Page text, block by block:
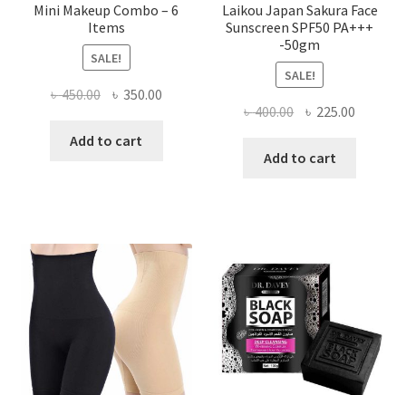
Mini Makeup Combo – 6
Items
SALE!
৳450.00 Original
was:
৳ 350.00Current
Add to cart
Laikou Japan Sakura Face
Sunscreen SPF50 PA+++
-50gm
SALE!
৳400.00 Original
was:
৳ 225.00
Add to cart